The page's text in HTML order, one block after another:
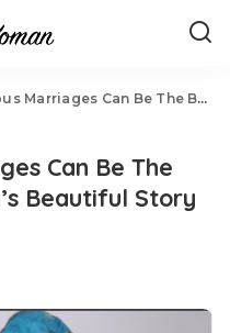
Be The Best And This Woman’s Beautiful Story Tells It All
Can Be The
Beautiful Story